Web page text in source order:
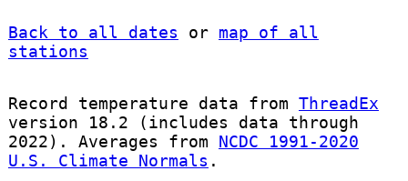
Back to all dates or map of all
stations
Record temperature data from ThreadEx
version 18.2 (includes data through
2022). Averages from NCDC 1991-2020
U.S. Climate Normals .